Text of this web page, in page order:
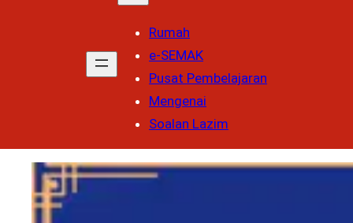
Rumah
e-SEMAK
Pusat Pembelajaran
Mengenai
Soalan Lazim